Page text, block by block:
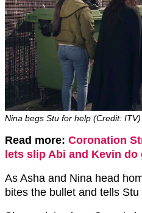
Nina begs Stu for help (Credit: ITV)
Read more: Coronation
lets slip Abi and Kevin do
As Asha and Nina head
bites the bullet and tells